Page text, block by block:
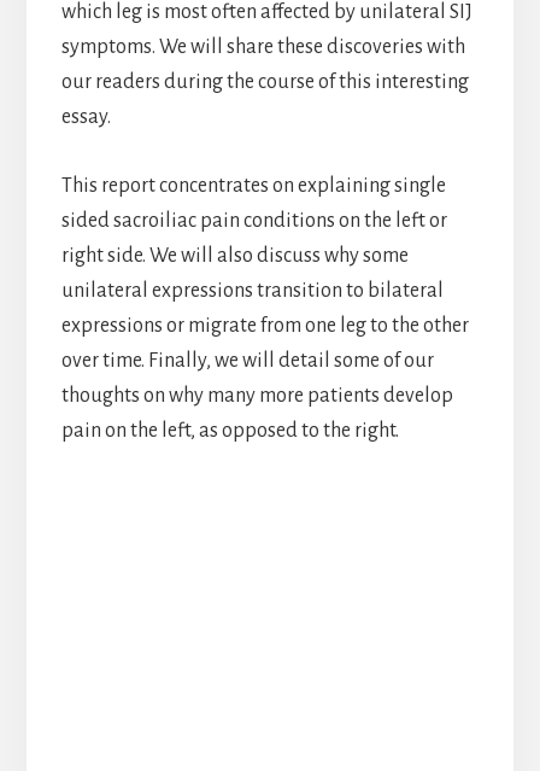
which leg is most often affected by unilateral SIJ
symptoms. We will share these discoveries with
our readers during the course of this interesting
essay.
This report concentrates on explaining single
sided sacroiliac pain conditions on the left or
right side. We will also discuss why some
unilateral expressions transition to bilateral
expressions or migrate from one leg to the other
over time. Finally, we will detail some of our
thoughts on why many more patients develop
pain on the left, as opposed to the right.